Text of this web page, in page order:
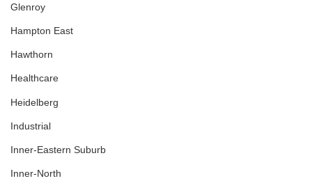
Glenroy
Hampton East
Hawthorn
Healthcare
Heidelberg
Industrial
Inner-Eastern Suburb
Inner-North